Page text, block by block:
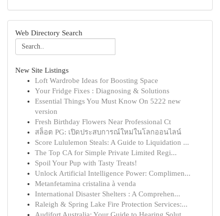
Web Directory Search
New Site Listings
Loft Wardrobe Ideas for Boosting Space
Your Fridge Fixes : Diagnosing & Solutions
Essential Things You Must Know On 5222 new
version
Fresh Birthday Flowers Near Professional Ct
สล็อต PG: เปิดประสบการณ์ใหม่ในโลกออนไลน์
Score Lululemon Steals: A Guide to Liquidation ...
The Top CA for Simple Private Limited Regi...
Spoil Your Pup with Tasty Treats!
Unlock Artificial Intelligence Power: Complimen...
Metanfetamina cristalina à venda
International Disaster Shelters : A Comprehen...
Raleigh & Spring Lake Fire Protection Services:...